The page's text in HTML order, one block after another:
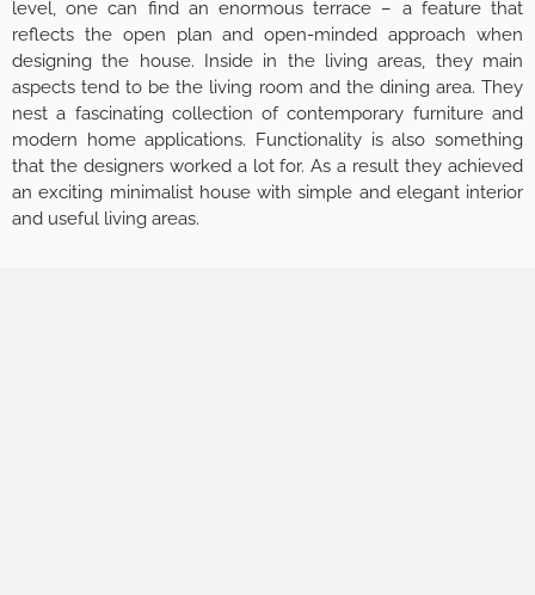
level, one can find an enormous terrace – a feature that
reflects the open plan and open-minded approach when
designing the house. Inside in the living areas, they main
aspects tend to be the living room and the dining area. They
nest a fascinating collection of contemporary furniture and
modern home applications. Functionality is also something
that the designers worked a lot for. As a result they achieved
an exciting minimalist house with simple and elegant interior
and useful living areas.